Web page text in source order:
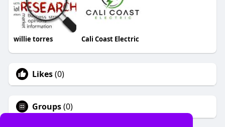
willie torres Cali Coast Electric
Likes(0)
Groups(0)